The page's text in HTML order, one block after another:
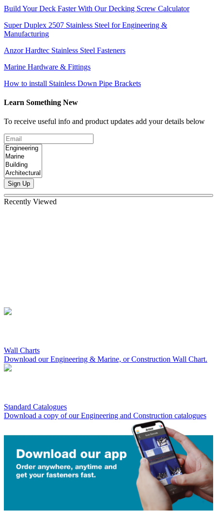
Build Your Deck Faster With Our Decking Screw Calculator
Super Duplex 2507 Stainless Steel for Engineering &
Manufacturing
Anzor Hardtec Stainless Steel Fasteners
Marine Hardware & Fittings
How to install Stainless Down Pipe Brackets
Learn Something New
To receive useful info and product updates add your details below
Sign Up
Recently Viewed
Wall Charts
Download our Engineering & Marine, or Construction Wall Chart.
Standard Catalogues
Download a copy of our Engineering and Construction catalogues